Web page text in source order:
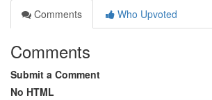
Comments
Who Upvoted
Comments
Submit a Comment
No HTML